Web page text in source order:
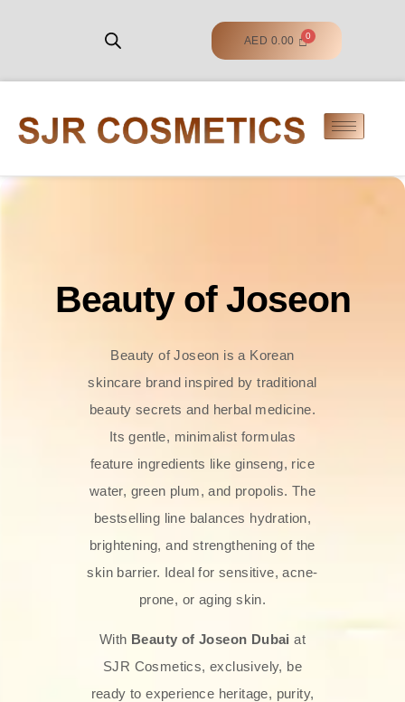
AED 0.00
Beauty of Joseon
Beauty of Joseon is a Korean
skincare brand inspired by traditional
beauty secrets and herbal medicine.
Its gentle, minimalist formulas
feature ingredients like ginseng, rice
water, green plum, and propolis. The
bestselling line balances hydration,
brightening, and strengthening of the
skin barrier. Ideal for sensitive, acne-
prone, or aging skin.
With Beauty of Joseon Dubai at
SJR Cosmetics, exclusively, be
ready to experience heritage, purity,